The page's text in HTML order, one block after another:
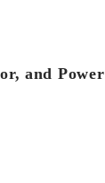
and Power